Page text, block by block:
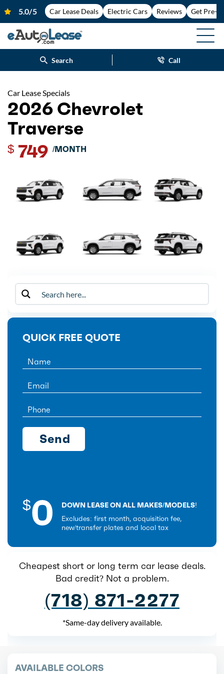
Car Lease Deals Electric Cars Reviews Get Pre-
Search Call
Car Lease Specials
2026 Chevrolet
Traverse
$ 749 /MONTH
QUICK FREE QUOTE
$0
DOWN LEASE ON ALL MAKES/MODELS!
Excludes: first month, acquisition fee,
new/transfer plates and local tax
Cheapest short or long term car lease deals.
Bad credit? Not a problem.
(718) 871-2277
*Same-day delivery available.
AVAILABLE COLORS